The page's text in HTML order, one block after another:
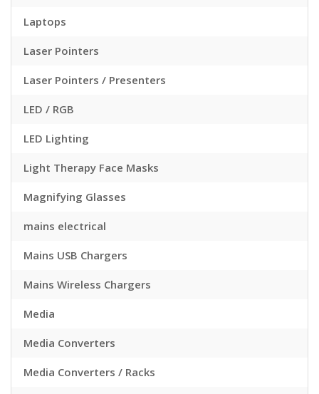
Laptops
Laser Pointers
Laser Pointers / Presenters
LED / RGB
LED Lighting
Light Therapy Face Masks
Magnifying Glasses
mains electrical
Mains USB Chargers
Mains Wireless Chargers
Media
Media Converters
Media Converters / Racks